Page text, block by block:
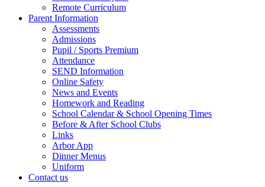
Remote Curriculum
Parent Information
Assessments
Admissions
Pupil / Sports Premium
Attendance
SEND Information
Online Safety
News and Events
Homework and Reading
School Calendar & School Opening Times
Before & After School Clubs
Links
Arbor App
Dinner Menus
Uniform
Contact us